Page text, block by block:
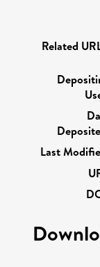
Related
Last